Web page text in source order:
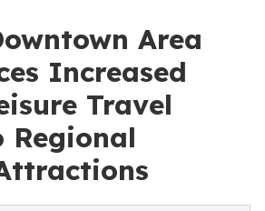
Area
Increased
Travel
Regional